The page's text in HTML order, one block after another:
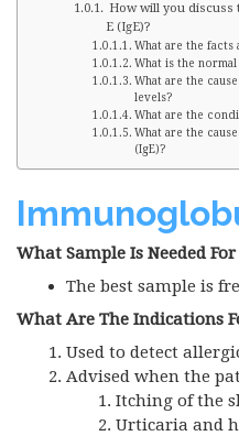
How will you discuss
E (IgE)?
What are the facts
What is the
What are the
levels?
What are the
What are the
(IgE)?
What Sample Is Needed
The best sample is
What Are The Indications
Used to detect
Advised when the
Itching of the
Urticaria and